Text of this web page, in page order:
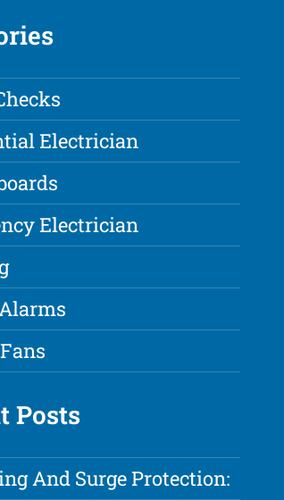
Electrician
Electrician
Posts
And Surge Protection: